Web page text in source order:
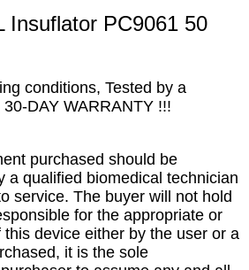
Insuflator PC9061 50
conditions, Tested by a
DAY WARRANTY !!!
purchased should be
a qualified biomedical technician
service. The buyer will not hold
for the appropriate or
device either by the user or a
it is the sole